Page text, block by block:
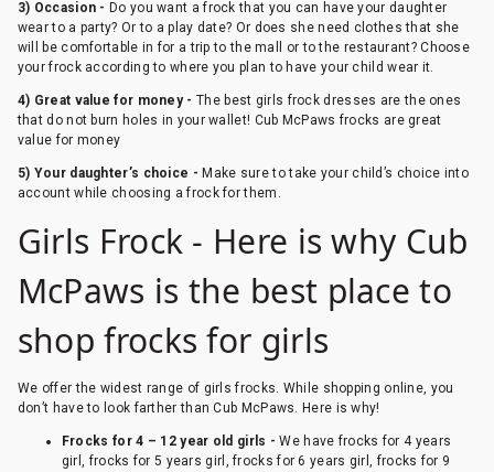
3) Occasion - Do you want a frock that you can have your daughter
wear to a party? Or to a play date? Or does she need clothes that she
will be comfortable in for a trip to the mall or to the restaurant? Choose
your frock according to where you plan to have your child wear it.
4) Great value for money - The best girls frock dresses are the ones
that do not burn holes in your wallet! Cub McPaws frocks are great
value for money
5) Your daughter’s choice - Make sure to take your child’s choice into
account while choosing a frock for them.
Girls Frock - Here is why Cub
McPaws is the best place to
shop frocks for girls
We offer the widest range of girls frocks. While shopping online, you
don’t have to look farther than Cub McPaws. Here is why!
Frocks for 4 – 12 year old girls - We have frocks for 4 years
girl, frocks for 5 years girl, frocks for 6 years girl, frocks for 9